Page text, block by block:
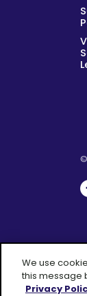
We use
this message
Privacy